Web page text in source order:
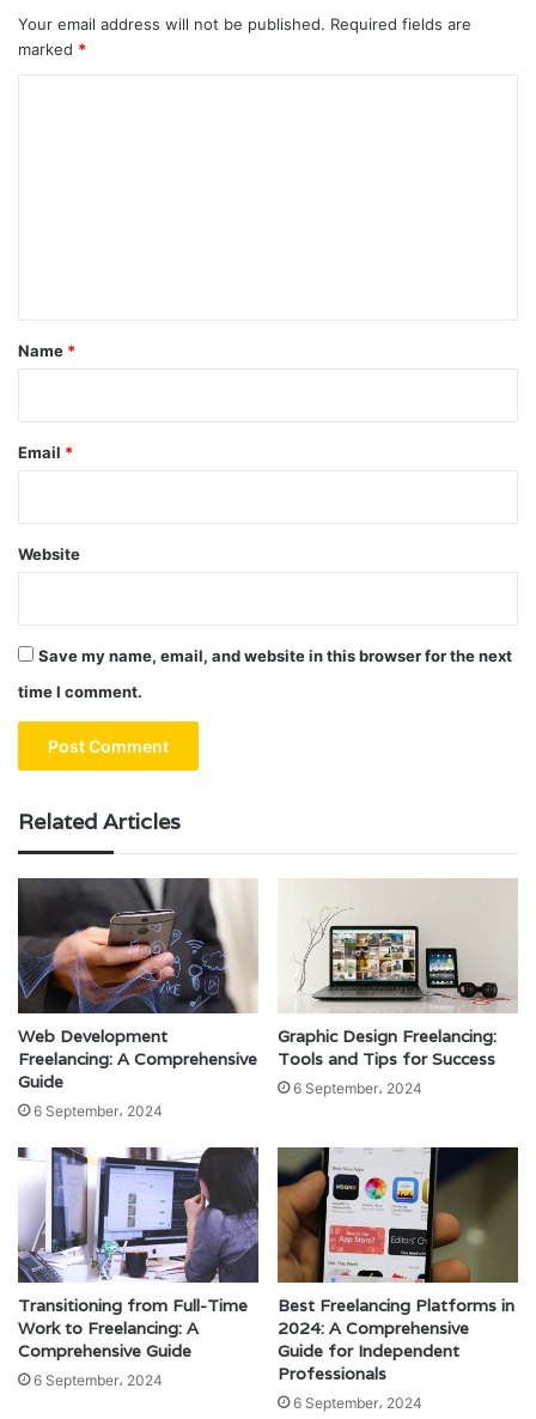
Your email address will not be published. Required fields are
marked *
*
Name *
Email *
Website
Save my name, email, and website in this browser for the next
time I comment.
Related Articles
Web Development
Freelancing: A Comprehensive
Guide
6 September، 2024
Graphic Design Freelancing:
Tools and Tips for Success
6 September، 2024
Transitioning from Full-Time
Work to Freelancing: A
Comprehensive Guide
6 September، 2024
Best Freelancing Platforms in
2024: A Comprehensive
Guide for Independent
Professionals
6 September، 2024